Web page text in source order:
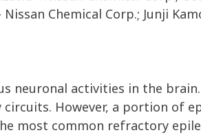
Chemical Corp.; Junji
neuronal activities in the
However, a portion of
most common refractory